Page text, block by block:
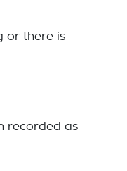
or there is
recorded as